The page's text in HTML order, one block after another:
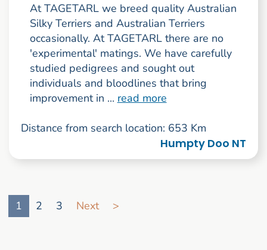
At TAGETARL we breed quality Australian
Silky Terriers and Australian Terriers
occasionally. At TAGETARL there are no
'experimental' matings. We have carefully
studied pedigrees and sought out
individuals and bloodlines that bring
improvement in ... read more
Distance from search location: 653 Km
Humpty Doo NT
1
2 3 Next >